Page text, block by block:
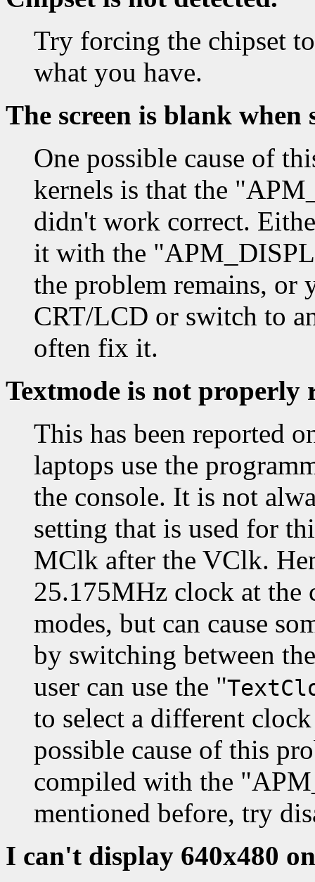
Try forcing the chipset
what you have.
The screen is blank
One possible cause of
kernels is that the
didn't work correct.
it with the
the problem remains, or
CRT/LCD or switch to
often fix it.
Textmode is not properly
This has been reported
laptops use the
the console. It is not
setting that is used for
MClk after the VClk.
25.175MHz clock at the
modes, but can cause
by switching between
user can use the "
to select a different
possible cause of this
compiled with the
mentioned before, try
I can't display 640x480